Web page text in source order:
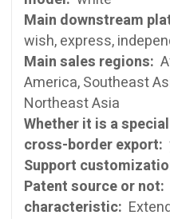
Main downstream
wish, express,
Main sales regions:
America, Southeast
Northeast Asia
Whether it is a
cross-border export:
Support
Patent source or not:
characteristic: